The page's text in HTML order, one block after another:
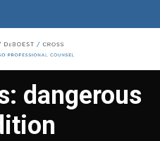
dangerous